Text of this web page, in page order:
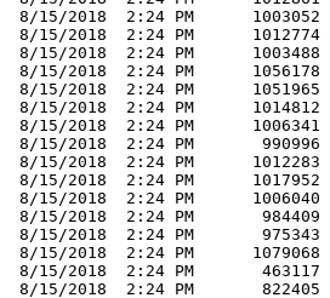
8/15/2018  2:24 PM      1003052
8/15/2018  2:24 PM      1012774
8/15/2018  2:24 PM      1003488
8/15/2018  2:24 PM      1056178
8/15/2018  2:24 PM      1051965
8/15/2018  2:24 PM      1014812
8/15/2018  2:24 PM      1006341
8/15/2018  2:24 PM       990996
8/15/2018  2:24 PM      1012283
8/15/2018  2:24 PM      1017952
8/15/2018  2:24 PM      1006040
8/15/2018  2:24 PM       984409
8/15/2018  2:24 PM       975343
8/15/2018  2:24 PM      1079068
8/15/2018  2:24 PM       463117
8/15/2018  2:24 PM       822405